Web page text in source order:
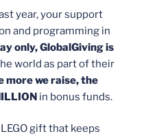
year, your support
and programming in
only,GlobalGiving is
world as part of their
more we raise, the
in bonus funds.
gift that keeps